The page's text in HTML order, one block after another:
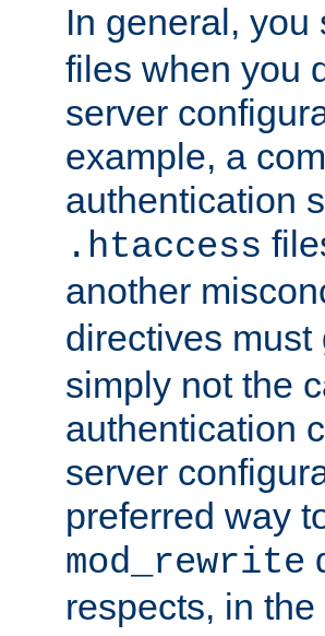
In general,
files when you
server
example, a
authentication
.htaccess
another
directives must
simply not the
authentication
server
preferred way
mod_rewrite
respects, in